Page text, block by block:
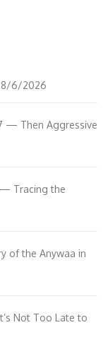
8/6/2026
— Then Aggressive
— Tracing the
of the Anywaa in
Not Too Late to